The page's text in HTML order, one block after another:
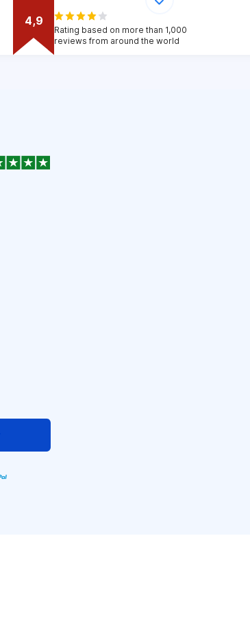
4,9
Rating based on more than 1,000
reviews from around the world